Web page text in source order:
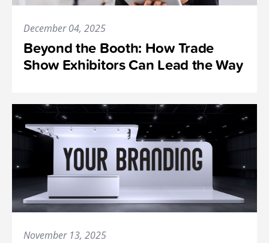
December 04, 2025
Beyond the Booth: How Trade
Show Exhibitors Can Lead the Way
November 13, 2025